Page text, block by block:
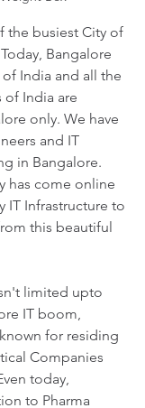
the busiest City of
Bangalore
India and all the
of India are
only. We have
and IT
in Bangalore.
has come online
IT Infrastructure to
this beautiful
limited upto
IT boom,
for residing
Companies
today,
to Pharma